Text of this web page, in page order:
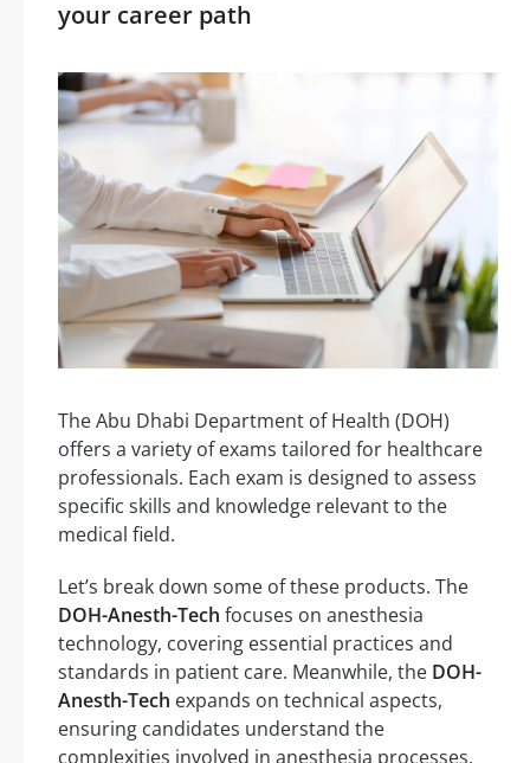
your career path
The Abu Dhabi Department of Health (DOH)
offers a variety of exams tailored for healthcare
professionals. Each exam is designed to assess
specific skills and knowledge relevant to the
medical field.
Let’s break down some of these products. The
DOH-Anesth-Tech focuses on anesthesia
technology, covering essential practices and
standards in patient care. Meanwhile, the DOH-
Anesth-Tech expands on technical aspects,
ensuring candidates understand the
complexities involved in anesthesia processes.